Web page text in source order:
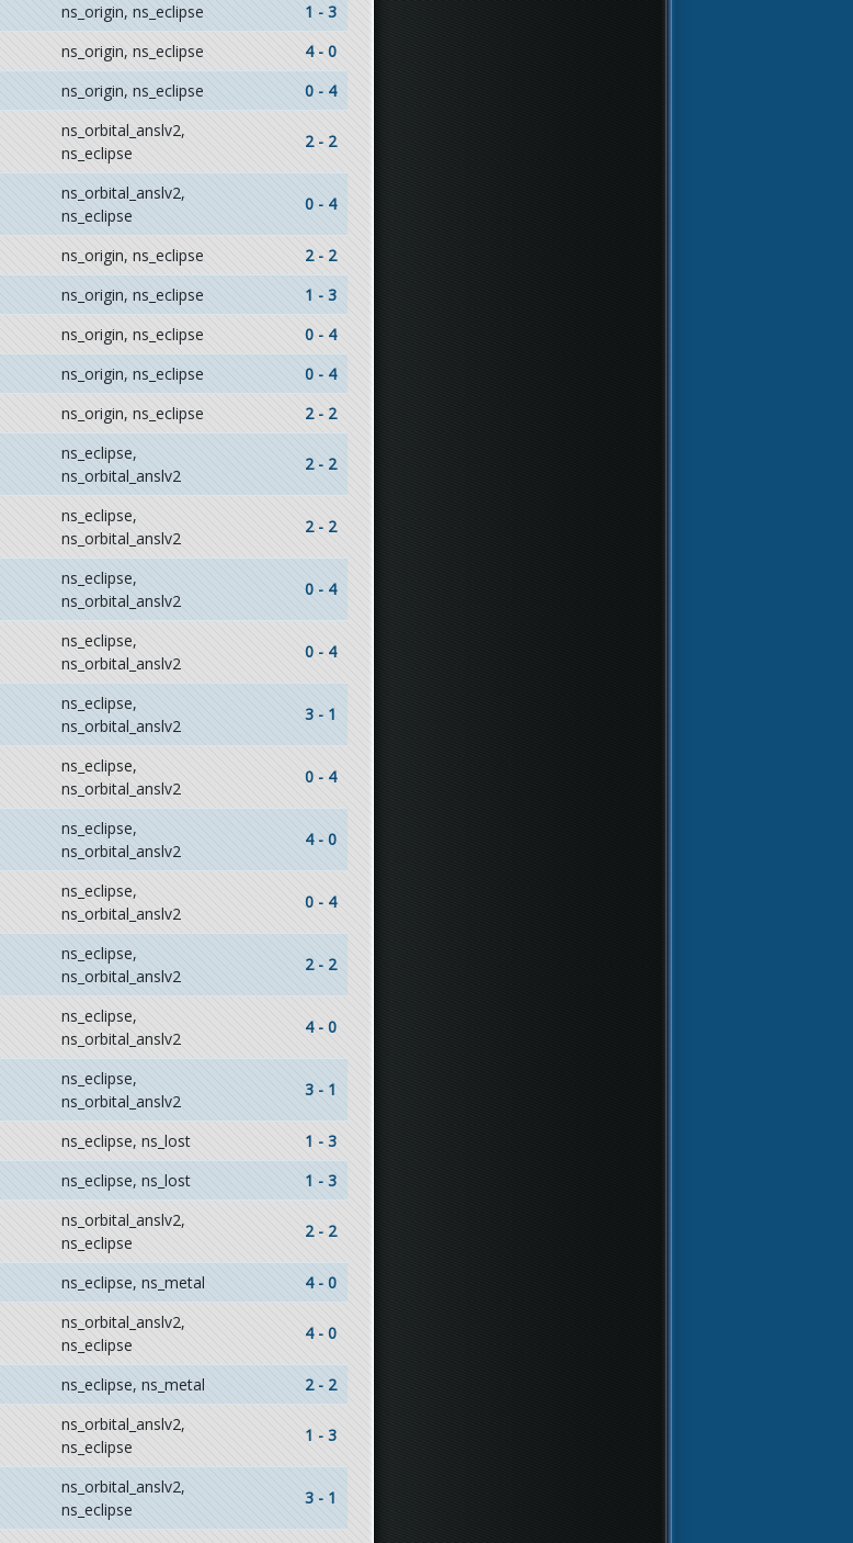
ns_origin, ns_eclipse
1 - 3
ns_origin, ns_eclipse
4 - 0
ns_origin, ns_eclipse 0 - 4
ns_orbital_anslv2,
ns_eclipse
2 - 2
ns_orbital_anslv2,
ns_eclipse
0 - 4
ns_origin, ns_eclipse
2 - 2
ns_origin, ns_eclipse
1 - 3
ns_origin, ns_eclipse
0 - 4
ns_origin, ns_eclipse
0 - 4
ns_origin, ns_eclipse 2 - 2
ns_eclipse,
ns_orbital_anslv2
2 - 2
ns_eclipse,
ns_orbital_anslv2
2 - 2
ns_eclipse,
ns_orbital_anslv2
0 - 4
ns_eclipse,
ns_orbital_anslv2
0 - 4
ns_eclipse,
ns_orbital_anslv2
3 - 1
ns_eclipse,
ns_orbital_anslv2
0 - 4
ns_eclipse,
ns_orbital_anslv2
4 - 0
ns_eclipse,
ns_orbital_anslv2
0 - 4
ns_eclipse,
ns_orbital_anslv2
2 - 2
ns_eclipse,
ns_orbital_anslv2
4 - 0
ns_eclipse,
ns_orbital_anslv2
3 - 1
ns_eclipse, ns_lost
1 - 3
ns_eclipse, ns_lost 1 - 3
ns_orbital_anslv2,
ns_eclipse
2 - 2
ns_eclipse, ns_metal 4 - 0
ns_orbital_anslv2,
ns_eclipse
4 - 0
ns_eclipse, ns_metal 2 - 2
ns_orbital_anslv2,
ns_eclipse
1 - 3
ns_orbital_anslv2,
ns_eclipse
3 - 1